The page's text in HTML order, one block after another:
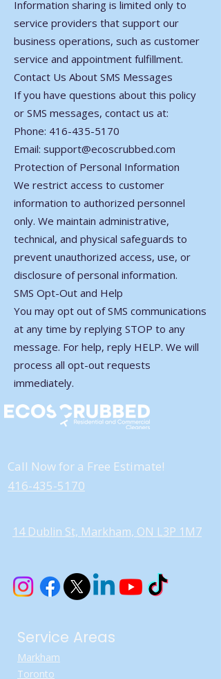
Information sharing is limited only to
service providers that support our
business operations, such as customer
service and appointment fulfillment.
Contact Us About SMS Messages
If you have questions about this policy
or SMS messages, contact us at:
Phone: 416-435-5170
Email: support@ecoscrubbed.com
Protection of Personal Information
We restrict access to customer
information to authorized personnel
only. We maintain administrative,
technical, and physical safeguards to
prevent unauthorized access, use, or
disclosure of personal information.
SMS Opt-Out and Help
You may opt out of SMS communications
at any time by replying STOP to any
message. For help, reply HELP. We will
process all opt-out requests
immediately.
Call Now for a Free Estimate!
416-435-5170
14 Dublin St, Markham, ON L3P 1M7
Service Areas
Markham
Toronto